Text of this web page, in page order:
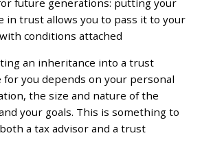
in trust allows you to pass it to your
conditions attached
an inheritance into a trust
for you depends on your personal
the size and nature of the
your goals. This is something to
a tax advisor and a trust